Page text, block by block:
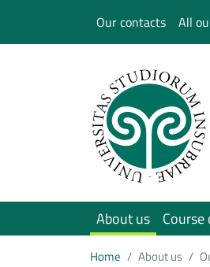
Our contacts All
About us
Home About us